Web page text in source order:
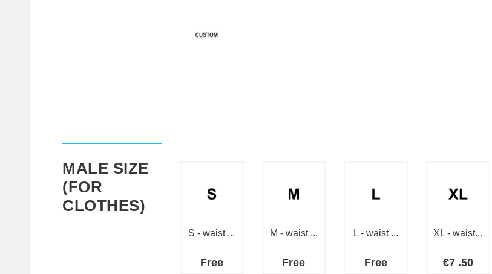
MALE SIZE
(FOR
CLOTHES)
S - waist ...
Free
M - waist ...
Free
L - waist ...
Free
XL - waist...
€7 .50